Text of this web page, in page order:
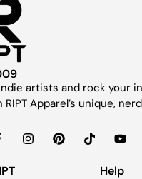
artists and rock your
RIPT Apparel’s unique,
Help